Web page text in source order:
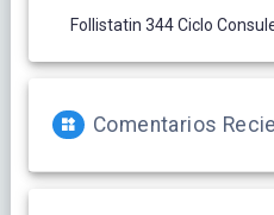
Follistatin 344 Ciclo
Comentarios